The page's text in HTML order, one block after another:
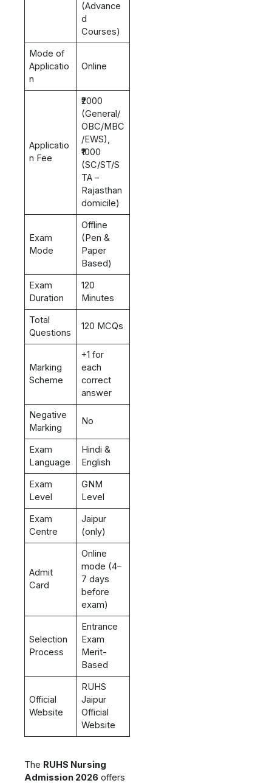
(Advance
d
Courses)
Mode of
Applicatio
n
Online
Applicatio
n Fee
₹2000
(General/
OBC/MBC
/EWS),
₹1000
(SC/ST/S
TA –
Rajasthan
domicile)
Exam
Mode
Offline
(Pen &
Paper
Based)
Exam
Duration
120
Minutes
Total
Questions
120 MCQs
Marking
Scheme
+1 for
each
correct
answer
Negative
Marking
No
Exam
Language
Hindi &
English
Exam
Level
GNM
Level
Exam
Centre
Jaipur
(only)
Admit
Card
Online
mode (4–
7 days
before
exam)
Selection
Process
Entrance
Exam
Merit-
Based
Official
Website
RUHS
Jaipur
Official
Website
The RUHS Nursing
Admission 2026 offers